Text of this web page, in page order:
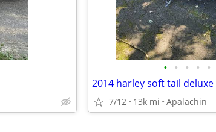
• • • • •
2014 harley soft tail deluxe
7/12 13k mi Apalachin